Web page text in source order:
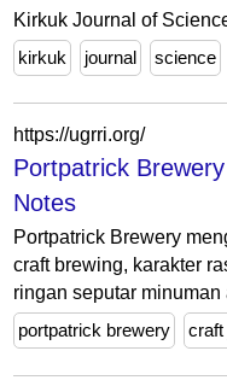
Kirkuk Journal of
kirkuk
journal science
https://ugrri.org/
Portpatrick
Notes
Portpatrick Brewery
craft brewing, karakter
ringan seputar minuman
portpatrick brewery
craft